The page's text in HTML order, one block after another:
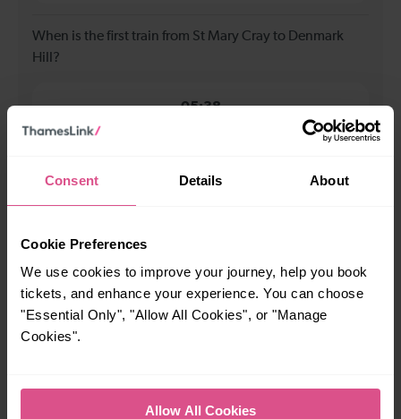
Consent Details About
Cookie Preferences
We use cookies to improve your journey, help you book
tickets, and enhance your experience. You can choose
"Essential Only", "Allow All Cookies", or "Manage
Cookies".
Allow All Cookies
When is the first train from St Mary Cray to Denmark
Hill?
05:38
Hill?
How many services run for St Mary Cray to Denmark Hill
today?